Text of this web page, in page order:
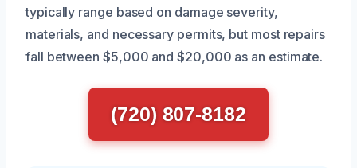
typically range based on damage severity,
materials, and necessary permits, but most repairs
fall between $5,000 and $20,000 as an estimate.
(720) 807-8182